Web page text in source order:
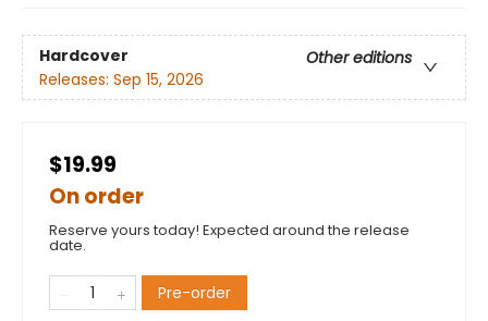
Hardcover
Other editions
Releases: Sep 15, 2026
$19.99
On order
Reserve yours today! Expected around the release
date.
Pre-order